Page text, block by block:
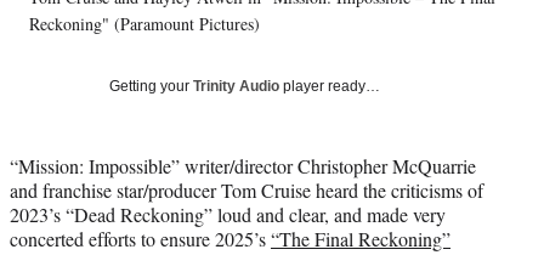
y
e
r
)
Reckoning" (Paramount Pictures)
Getting your Trinity Audio player ready…
“Mission: Impossible” writer/director Christopher McQuarrie
and franchise star/producer Tom Cruise heard the criticisms of
2023’s “Dead Reckoning” loud and clear, and made very
concerted efforts to ensure 2025’s“The Final Reckoning”